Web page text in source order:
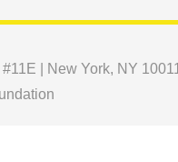
| New York, NY 10011